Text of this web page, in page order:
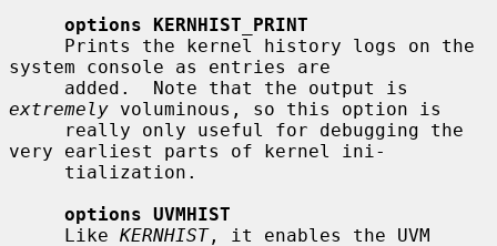
options KERNHIST_PRINT
system console as entries are
extremely voluminous, so this option is
very earliest parts of kernel ini-
options UVMHIST
     Like
KERNHIST, it enables the UVM